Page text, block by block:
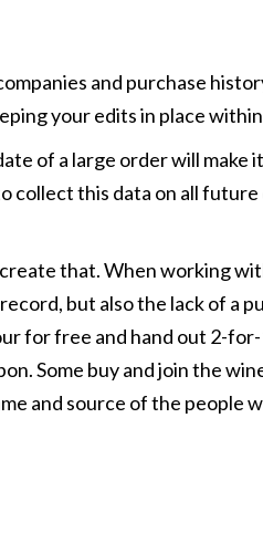
and purchase
your edits in place
of a large order will make
collect this data on all
that. When working
but also the lack of a
for free and hand out 2-
Some buy and join the
and source of the people